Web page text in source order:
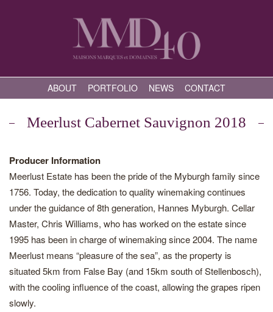
ABOUT PORTFOLIO NEWS CONTACT
Meerlust Cabernet Sauvignon 2018
Producer Information
Meerlust Estate has been the pride of the Myburgh family since
1756. Today, the dedication to quality winemaking continues
under the guidance of 8th generation, Hannes Myburgh. Cellar
Master, Chris Williams, who has worked on the estate since
1995 has been in charge of winemaking since 2004. The name
Meerlust means “pleasure of the sea”, as the property is
situated 5km from False Bay (and 15km south of Stellenbosch),
with the cooling influence of the coast, allowing the grapes ripen
slowly.